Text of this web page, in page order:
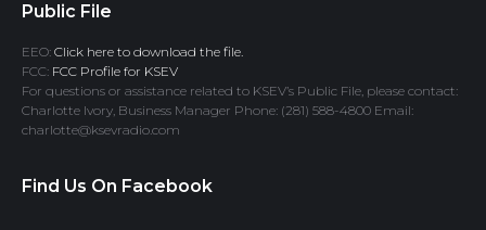
Public File
EEO: Click here to download the file.
FCC: FCC Profile for KSEV
For questions or assistance related to KSEV’s Public File, please contact:
Charlotte Ivory, Business Manager Phone: (281) 588-4800 Email:
charlotte@ksevradio.com
Find Us On Facebook